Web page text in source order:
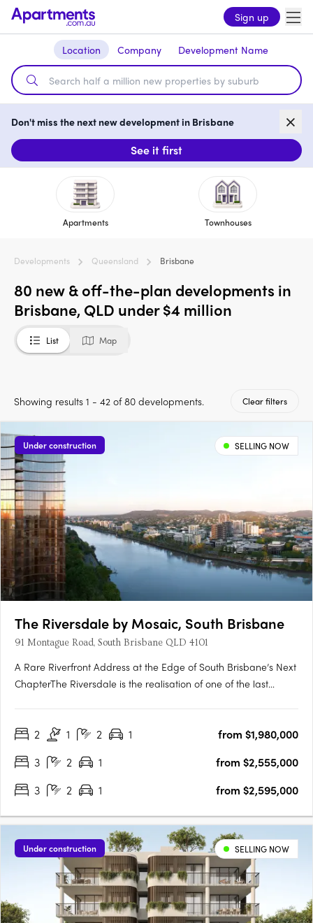
Sign up
Location Company Development Name
Don't miss the next new development in Brisbane
See it first
Apartments Townhouses
Developments Queensland Brisbane
80 new & off-the-plan developments in
Brisbane, QLD under $4 million
List Map
Showing results 1 - 42 of 80 developments. Clear filters
Under construction SELLING NOW
The Riversdale by Mosaic, South Brisbane
91 Montague Road, South Brisbane QLD 4101
A Rare Riverfront Address at the Edge of South Brisbane’s Next
ChapterThe Riversdale is the realisation of one of the last
and parkland converge in a way that is….
2 1 2 1
from $1,980,000
3
2 1
from $2,555,000
3
2 1 from $2,595,000
Under construction SELLING NOW